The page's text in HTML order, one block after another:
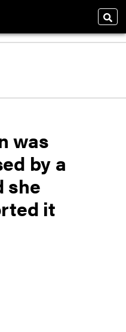
was
by a
she
it